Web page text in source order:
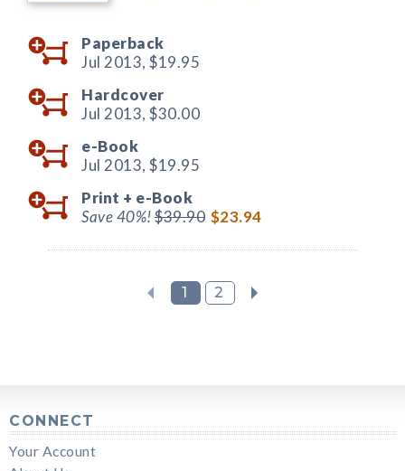
Paperback
Jul 2013, $19.95
Hardcover
Jul 2013, $30.00
e-Book
Jul 2013, $19.95
Print + e-Book
Save 40%!$39.90 $23.94
1 2
CONNECT
Your Account